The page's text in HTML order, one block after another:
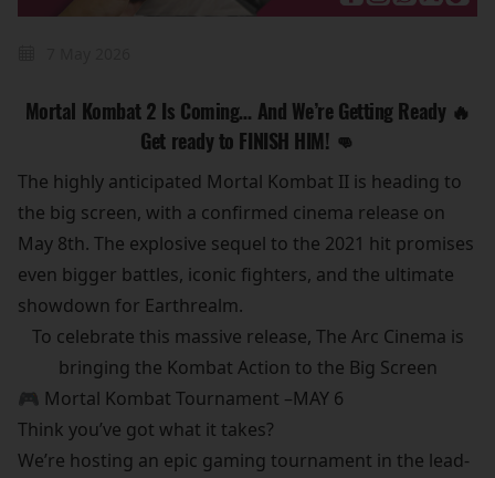
Mortal Kombat 2 Is Coming… And We’re Getting Ready 🔥
Get ready to FINISH HIM! 👊
The highly anticipated Mortal Kombat II is heading to
the big screen, with a confirmed cinema release on
May 8th. The explosive sequel to the 2021 hit promises
even bigger battles, iconic fighters, and the ultimate
showdown for Earthrealm.
To celebrate this massive release, The Arc Cinema is
bringing the Kombat Action to the Big Screen
🎮 Mortal Kombat Tournament –MAY 6
Think you’ve got what it takes?
We’re hosting an epic gaming tournament in the lead-